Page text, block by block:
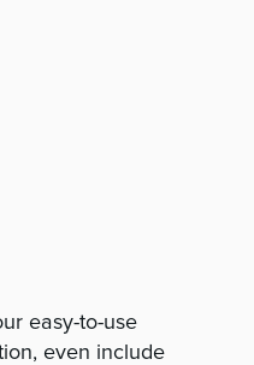
easy-to-use
even include